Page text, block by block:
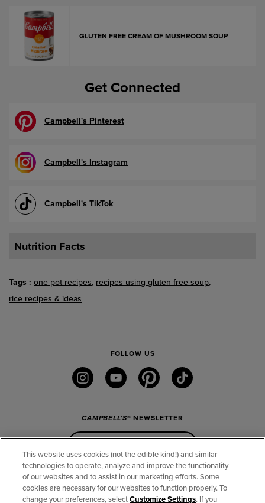
GLUTEN FREE CREAM OF MUSHROOM SOUP
Get Connected
Campbell's Pinterest
Campbell's Instagram
Campbell's TikTok
Nutrition Facts
Tags one pot recipes recipes using gluten free soup
rice recipes & ideas
FOLLOW US
instagramyoutube pinteresttiktok
CAMPBELL'S® NEWSLETTER
This website uses cookies (not the edible kind!) and similar
technologies to operate, analyze and improve the functionality
of our websites and to assist in our marketing efforts. Some
cookies are necessary for our websites to function properly. To
change your preferences, selectCustomize Settings. If you